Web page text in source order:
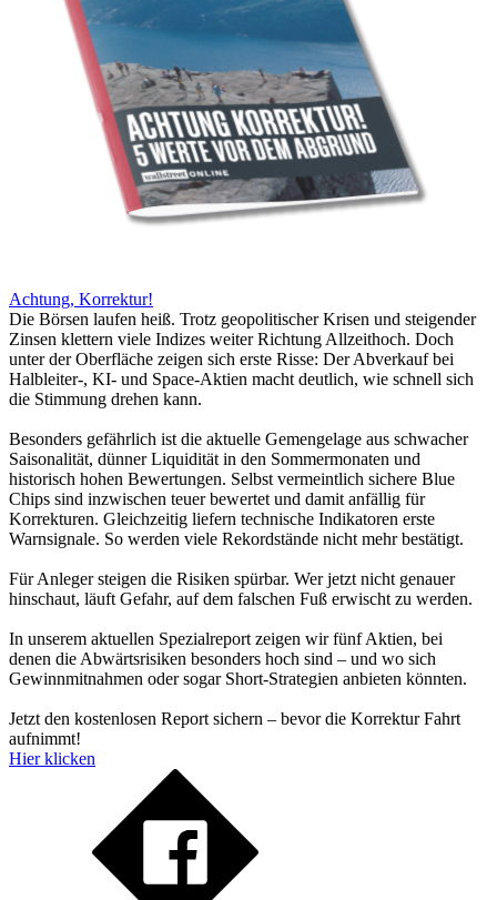
Achtung, Korrektur!
Die Börsen laufen heiß. Trotz geopolitischer Krisen und steigender
Zinsen klettern viele Indizes weiter Richtung Allzeithoch. Doch
unter der Oberfläche zeigen sich erste Risse: Der Abverkauf bei
Halbleiter-, KI- und Space-Aktien macht deutlich, wie schnell sich
die Stimmung drehen kann.
Besonders gefährlich ist die aktuelle Gemengelage aus schwacher
Saisonalität, dünner Liquidität in den Sommermonaten und
historisch hohen Bewertungen. Selbst vermeintlich sichere Blue
Chips sind inzwischen teuer bewertet und damit anfällig für
Korrekturen. Gleichzeitig liefern technische Indikatoren erste
Warnsignale. So werden viele Rekordstände nicht mehr bestätigt.
Für Anleger steigen die Risiken spürbar. Wer jetzt nicht genauer
hinschaut, läuft Gefahr, auf dem falschen Fuß erwischt zu werden.
In unserem aktuellen Spezialreport zeigen wir fünf Aktien, bei
denen die Abwärtsrisiken besonders hoch sind – und wo sich
Gewinnmitnahmen oder sogar Short-Strategien anbieten könnten.
Jetzt den kostenlosen Report sichern – bevor die Korrektur Fahrt
aufnimmt!
Hier klicken